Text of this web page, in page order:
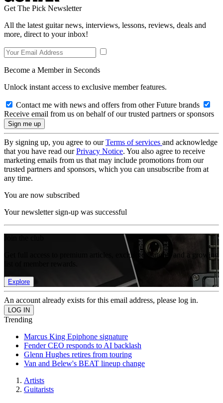
Get The Pick Newsletter
All the latest guitar news, interviews, lessons, reviews, deals and
more, direct to your inbox!
Become a Member in Seconds
Unlock instant access to exclusive member features.
Contact me with news and offers from other Future brands
Receive email from us on behalf of our trusted partners or sponsors
By signing up, you agree to ourTerms of services and acknowledge
that you have read ourPrivacy Notice. You also agree to receive
marketing emails from us that may include promotions from our
trusted partners and sponsors, which you can unsubscribe from at
any time.
You are now subscribed
Your newsletter sign-up was successful
Get full access to premium articles, exclusive features and a growing
Explore
An account already exists for this email address, please log in.
Trending
Marcus King Epiphone signature
Fender CEO responds to AI backlash
Glenn Hughes retires from touring
Van and Belew's BEAT lineup change
Artists
Guitarists